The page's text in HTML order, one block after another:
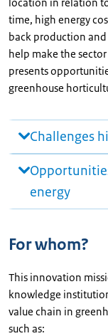
time, high energy
back production
help make the
presents
greenhouse
Challenges
energy
For whom?
This innovation
knowledge
value chain in
such as: